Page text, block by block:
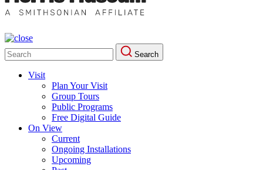
Search
for:
Search
Visit
Plan Your Visit
Group Tours
Public Programs
Free Digital Guide
On View
Current
Ongoing Installations
Upcoming